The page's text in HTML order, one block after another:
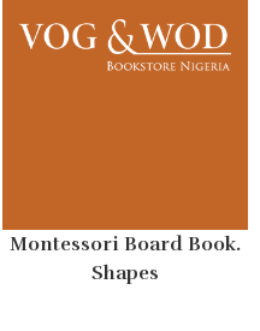
Montessori Board Book.
Shapes